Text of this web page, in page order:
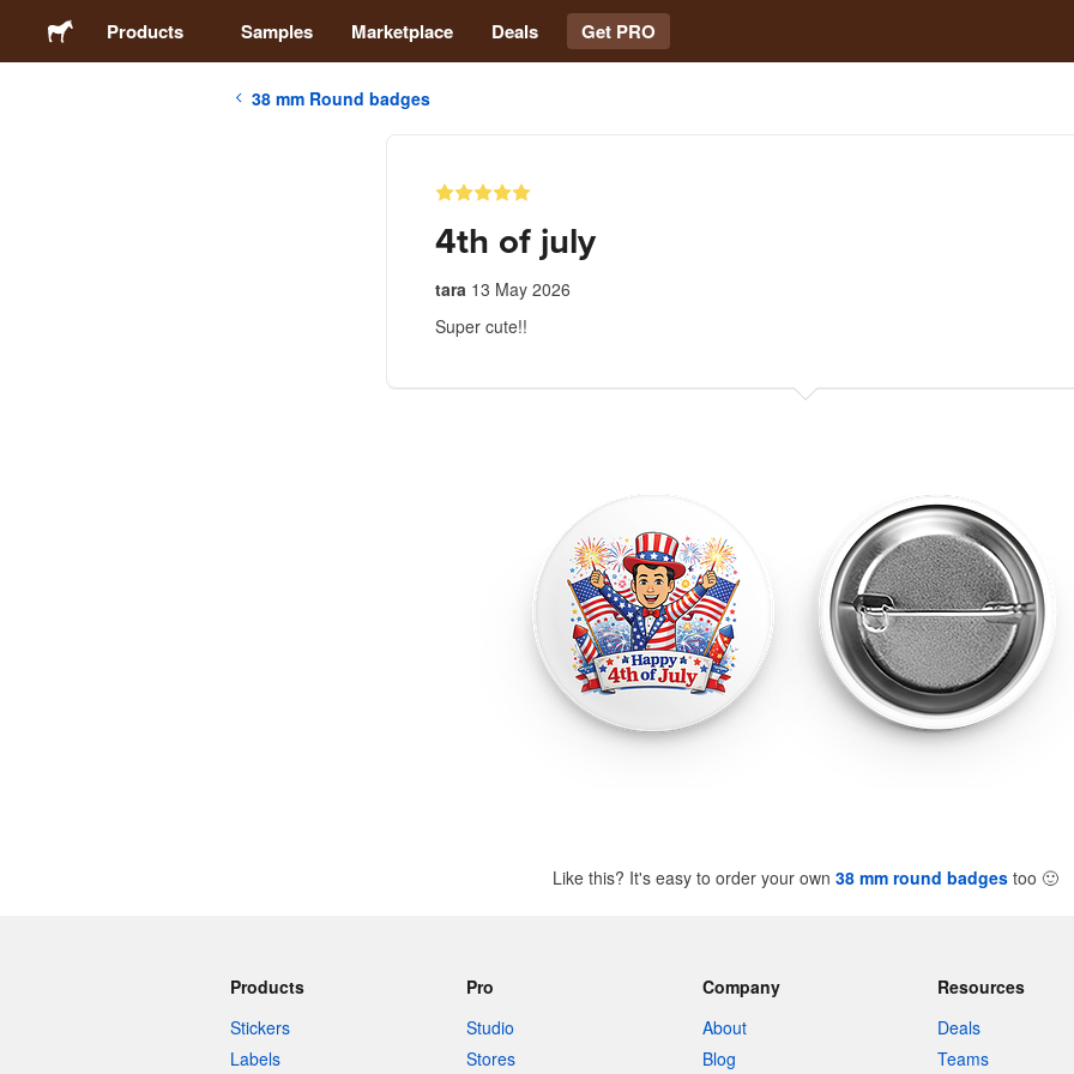
Products Samples Marketplace Deals Get PRO
38 mm Round badges
4th of july
tara 13 May 2026
Super cute!!
Like this? It's easy to order your own 38 mm round badges too 🙂
Products
Stickers
Labels
Pro
Studio
Stores
Company
About
Blog
Resources
Deals
Teams